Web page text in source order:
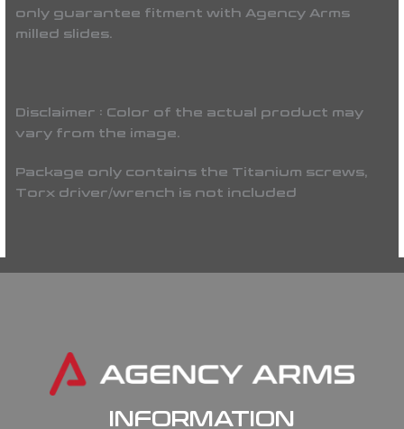
only guarantee fitment with Agency Arms
milled slides.
Disclaimer : Color of the actual product may
vary from the image.
Package only contains the Titanium screws,
Torx driver/wrench is not included
INFORMATION